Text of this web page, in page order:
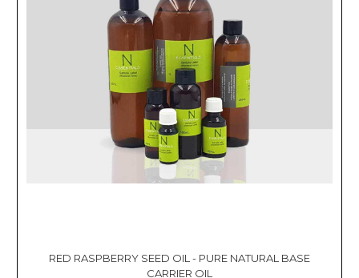
RED RASPBERRY SEED OIL - PURE NATURAL BASE
CARRIER OIL